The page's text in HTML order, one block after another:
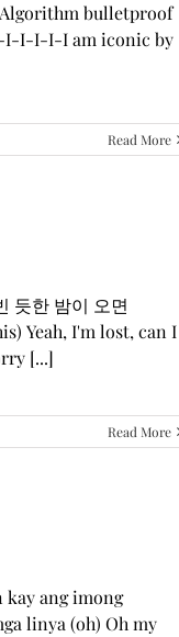
bulletproof
I-I-I-I-I am iconic by
Read More
듯한 밤이 오면
Yeah, I'm lost, can I
[...]
Read More
kay ang imong
linya (oh) Oh my